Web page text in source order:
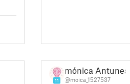
11
mónica Antunes
@moica_1527537